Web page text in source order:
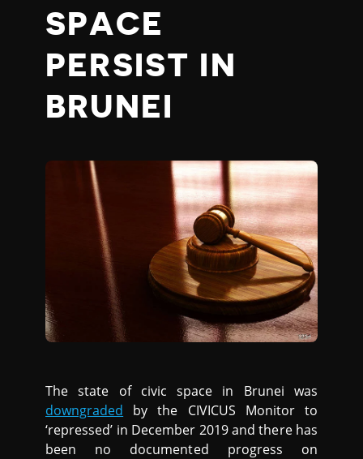
SPACE
PERSIST IN
BRUNEI
The state of civic space in Brunei was
downgraded by the CIVICUS Monitor to
‘repressed’ in December 2019 and there has
been no documented progress on